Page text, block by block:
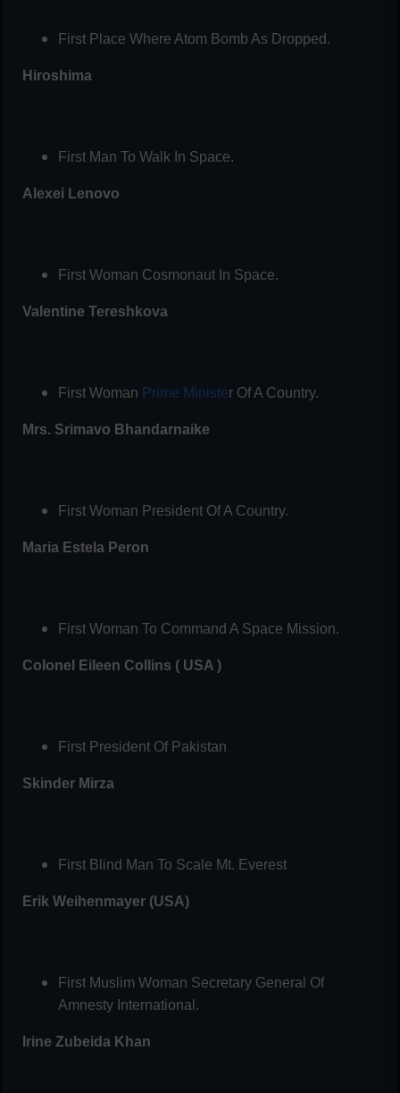
First Place Where Atom Bomb As Dropped.
Hiroshima
First Man To Walk In Space.
Alexei Lenovo
First Woman Cosmonaut In Space.
Valentine Tereshkova
First Woman Prime Minister Of A Country.
Mrs. Srimavo Bhandarnaike
First Woman President Of A Country.
Maria Estela Peron
First Woman To Command A Space Mission.
Colonel Eileen Collins ( USA )
First President Of Pakistan
Skinder Mirza
First Blind Man To Scale Mt. Everest
Erik Weihenmayer (USA)
First Muslim Woman Secretary General Of
Amnesty International.
Irine Zubeida Khan